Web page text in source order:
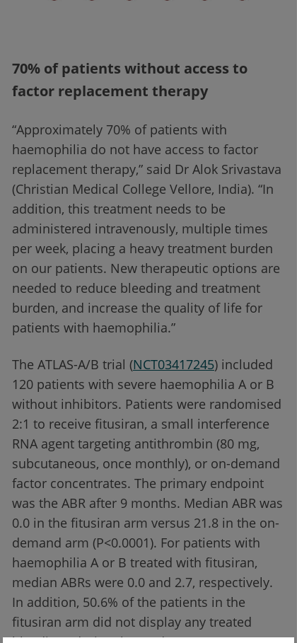
70% of patients without access to
factor replacement therapy
“Approximately 70% of patients with
haemophilia do not have access to factor
replacement therapy,” said Dr Alok Srivastava
(Christian Medical College Vellore, India). “In
addition, this treatment needs to be
administered intravenously, multiple times
per week, placing a heavy treatment burden
on our patients. New therapeutic options are
needed to reduce bleeding and treatment
burden, and increase the quality of life for
patients with haemophilia.”
The ATLAS-A/B trial (NCT03417245) included
120 patients with severe haemophilia A or B
without inhibitors. Patients were randomised
2:1 to receive fitusiran, a small interference
RNA agent targeting antithrombin (80 mg,
subcutaneous, once monthly), or on-demand
factor concentrates. The primary endpoint
was the ABR after 9 months. Median ABR was
0.0 in the fitusiran arm versus 21.8 in the on-
demand arm (P<0.0001). For patients with
haemophilia A or B treated with fitusiran,
median ABRs were 0.0 and 2.7, respectively.
In addition, 50.6% of the patients in the
fitusiran arm did not display any treated